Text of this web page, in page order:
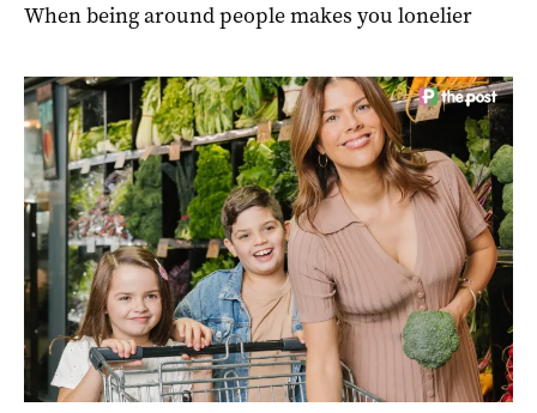
When being around people makes you lonelier